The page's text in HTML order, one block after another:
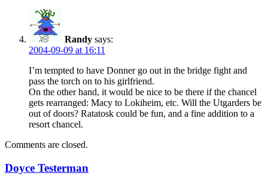
Randy says:
2004-09-09 at 16:11
I’m tempted to have Donner go out in the bridge fight and
pass the torch on to his girlfriend.
On the other hand, it would be nice to be there if the chancel
gets rearranged: Macy to Lokiheim, etc. Will the Utgarders be
out of doors? Ratatosk could be fun, and a fine addition to a
resort chancel.
Comments are closed.
Doyce Testerman